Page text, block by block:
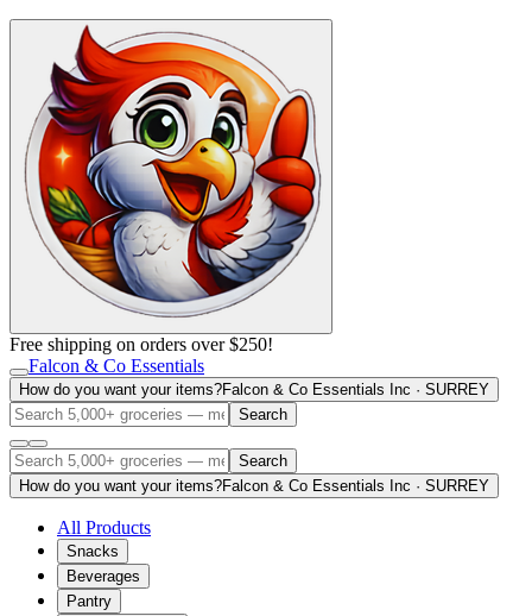
Free shipping on orders over $250!
Falcon & Co Essentials
How do you want your items?Falcon & Co Essentials Inc · SURREY
Search
Search
How do you want your items?Falcon & Co Essentials Inc · SURREY
All Products
Snacks
Beverages
Pantry